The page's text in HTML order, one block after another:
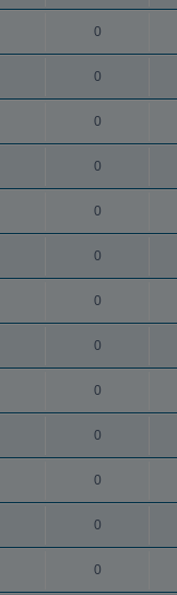
0
0
0
0
0
0
0
0
0
0
0
0
0